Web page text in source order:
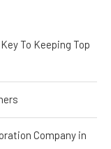
To Keeping Top
Company in